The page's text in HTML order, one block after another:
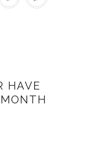
HAVE